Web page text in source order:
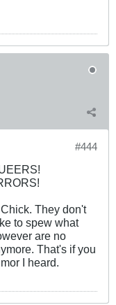
#444
They don't
to spew what
are no
That's if you
I heard.